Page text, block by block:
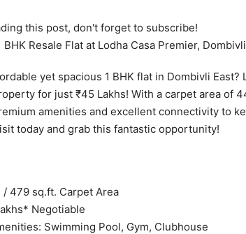
this post, don't forget to subscribe!
BHK Resale Flat at Lodha Casa Premier,
yet spacious 1 BHK flat in Dombivli East?
for just ₹45 Lakhs! With a carpet area of
amenities and excellent connectivity to
today and grab this fantastic opportunity!
/ 479 sq.ft. Carpet Area
Negotiable
Swimming Pool, Gym, Clubhouse